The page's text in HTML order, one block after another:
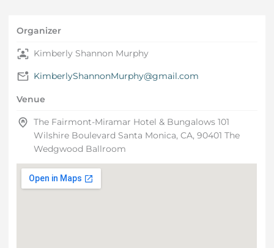
Organizer
Kimberly Shannon Murphy
KimberlyShannonMurphy@gmail.com
Venue
The Fairmont-Miramar Hotel & Bungalows 101
Wilshire Boulevard Santa Monica, CA, 90401 The
Wedgwood Ballroom